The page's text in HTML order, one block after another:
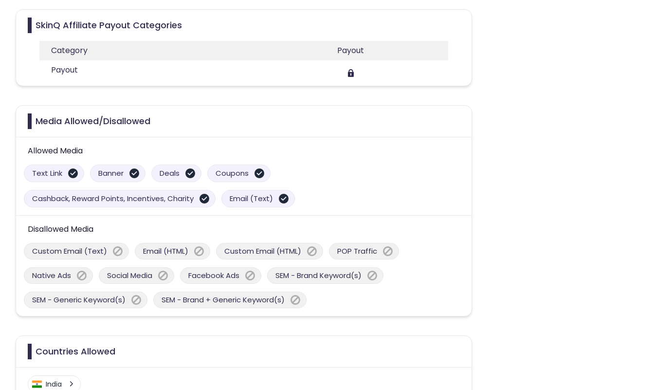
SkinQ Affiliate Payout Categories
Category
Payout
Payout
Media Allowed/Disallowed
Allowed Media
Text Link Banner Deals Coupons
Cashback, Reward Points, Incentives, Charity Email (Text)
Disallowed Media
Custom Email (Text) Email (HTML) Custom Email (HTML) POP Traffic
Native Ads Social Media Facebook Ads SEM - Brand Keyword(s)
SEM - Generic Keyword(s) SEM - Brand + Generic Keyword(s)
Countries Allowed
India